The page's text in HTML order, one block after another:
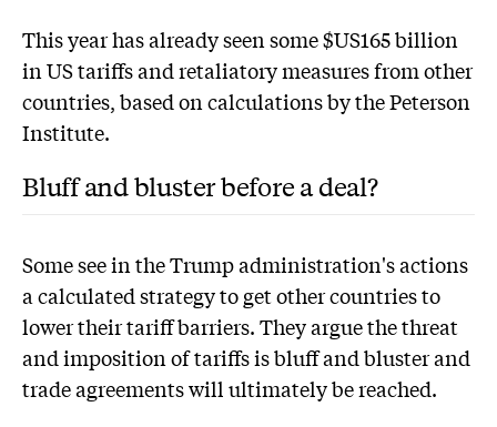
This year has already seen some $US165 billion
in US tariffs and retaliatory measures from other
countries, based on calculations by the Peterson
Institute.
Bluff and bluster before a deal?
Some see in the Trump administration's actions
a calculated strategy to get other countries to
lower their tariff barriers. They argue the threat
and imposition of tariffs is bluff and bluster and
trade agreements will ultimately be reached.